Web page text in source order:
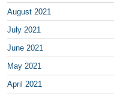
August 2021
July 2021
June 2021
May 2021
April 2021